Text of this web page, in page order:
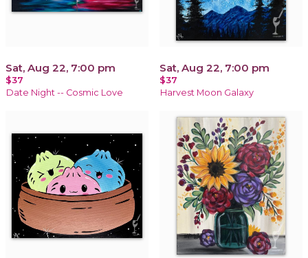
Sat, Aug 22, 7:00 pm
$37
Date Night -- Cosmic Love
Sat, Aug 22, 7:00 pm
$37
Harvest Moon Galaxy